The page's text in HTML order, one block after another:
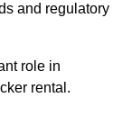
and regulatory
role in
rental.